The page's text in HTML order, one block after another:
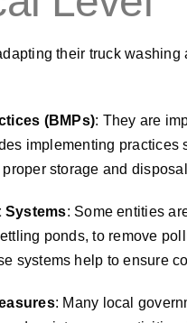
their truck
(BMPs): They are
implementing
storage and
Systems: Some entities
ponds, to remove
systems help to ensure
: Many local